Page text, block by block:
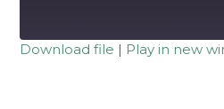
Download file | Play in new